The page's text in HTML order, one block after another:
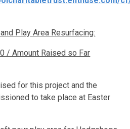
Play Area Resurfacing:
/ Amount Raised so Far
for this project and the
to take place at Easter